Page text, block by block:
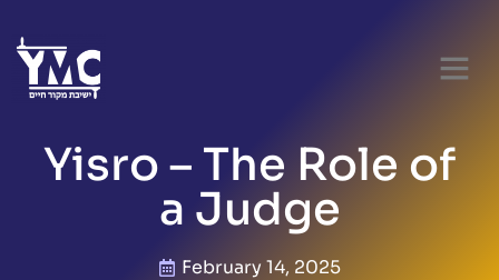
Yisro – The Role of
a Judge
February 14, 2025